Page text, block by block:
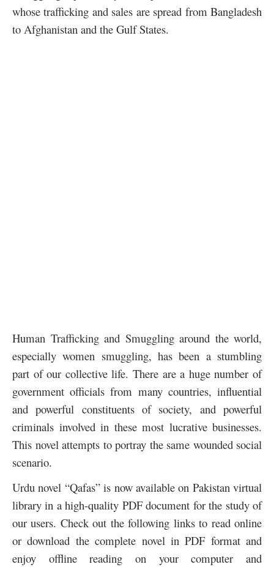
whose trafficking and sales are spread from Bangladesh
to Afghanistan and the Gulf States.
Human Trafficking and Smuggling around the world,
especially women smuggling, has been a stumbling
part of our collective life. There are a huge number of
government officials from many countries, influential
and powerful constituents of society, and powerful
criminals involved in these most lucrative businesses.
This novel attempts to portray the same wounded social
scenario.
Urdu novel “Qafas” is now available on Pakistan virtual
library in a high-quality PDF document for the study of
our users. Check out the following links to read online
or download the complete novel in PDF format and
enjoy offline reading on your computer and